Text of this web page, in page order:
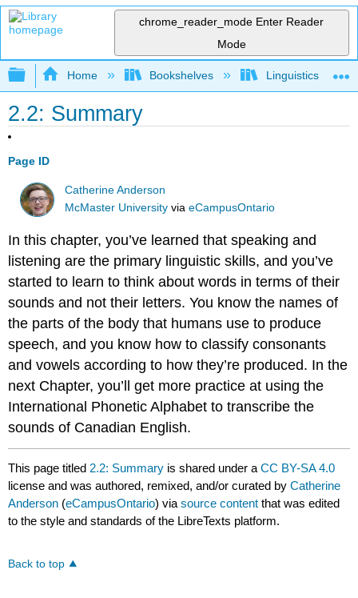
chrome_reader_mode Enter Reader
Mode
Expand/collapse global hierarchy
Home Bookshelves Linguistics
2.2: Summary
Page ID
Catherine Anderson
McMaster University viaeCampusOntario
In this chapter, you’ve learned that speaking and
listening are the primary linguistic skills, and you’ve
started to learn to think about words in terms of their
sounds and not their letters. You know the names of
the parts of the body that humans use to produce
speech, and you know how to classify consonants
and vowels according to how they’re produced. In the
next Chapter, you’ll get more practice at using the
International Phonetic Alphabet to transcribe the
sounds of Canadian English.
This page titled 2.2: Summary is shared under aCC BY-SA 4.0
license and was authored, remixed, and/or curated byCatherine
Anderson (eCampusOntario) viasource content that was edited
to the style and standards of the LibreTexts platform.
Back to top